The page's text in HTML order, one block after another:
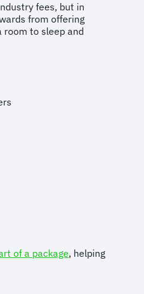
fees, but in
from offering
to sleep and
of a package, helping